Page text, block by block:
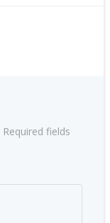
Required fields